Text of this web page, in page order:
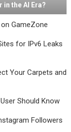
in the AI Era?
GameZone
for IPv6 Leaks
Your Carpets and
Should Know
Followers